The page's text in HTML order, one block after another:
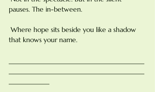
pauses. The in-between.
that knows your name.